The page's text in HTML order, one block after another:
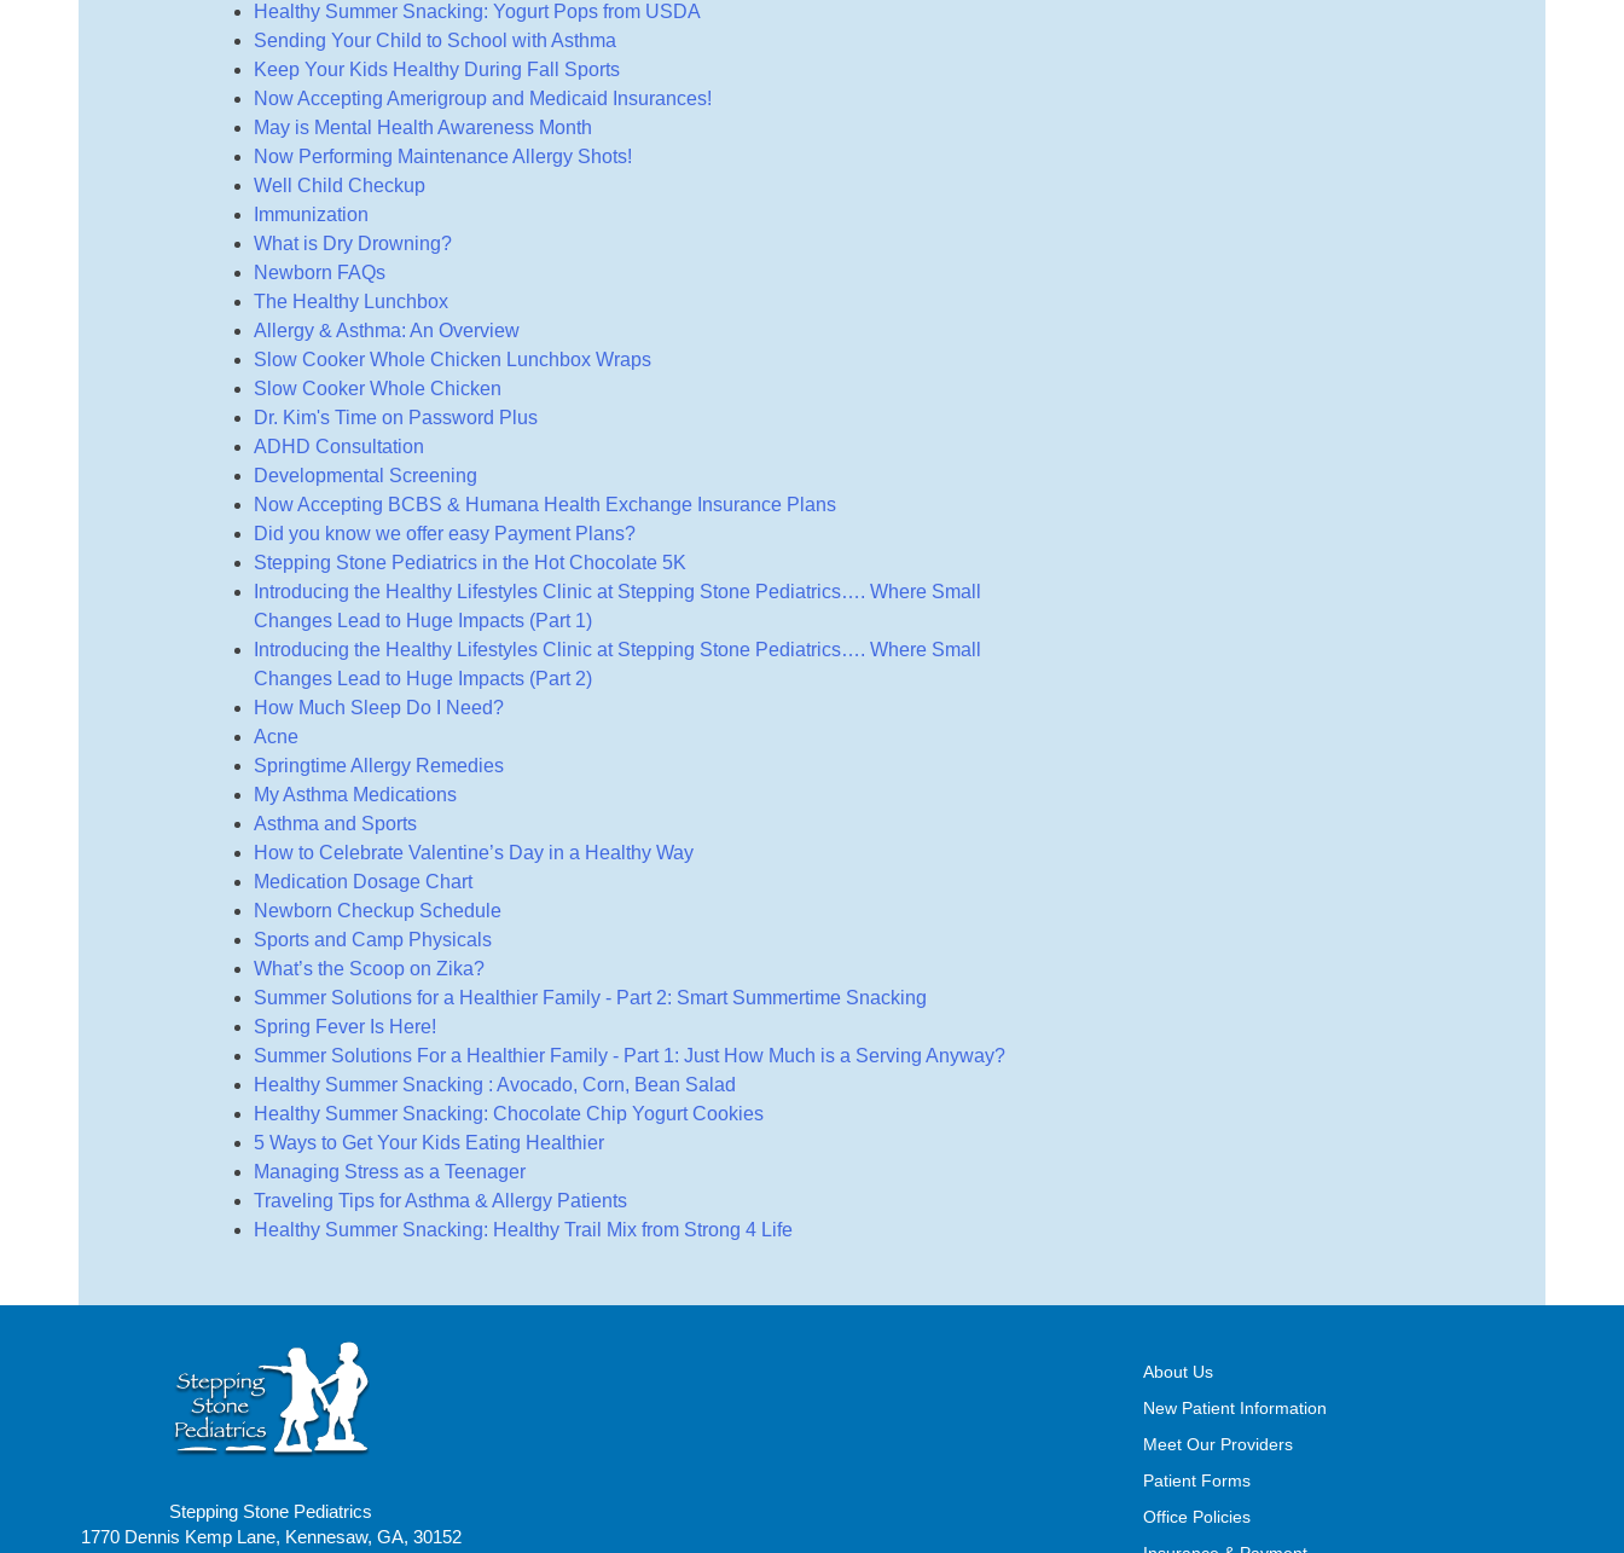
Healthy Summer Snacking: Yogurt Pops from USDA
Sending Your Child to School with Asthma
Keep Your Kids Healthy During Fall Sports
Now Accepting Amerigroup and Medicaid Insurances!
May is Mental Health Awareness Month
Now Performing Maintenance Allergy Shots!
Well Child Checkup
Immunization
What is Dry Drowning?
Newborn FAQs
The Healthy Lunchbox
Allergy & Asthma: An Overview
Slow Cooker Whole Chicken Lunchbox Wraps
Slow Cooker Whole Chicken
Dr. Kim's Time on Password Plus
ADHD Consultation
Developmental Screening
Now Accepting BCBS & Humana Health Exchange Insurance Plans
Did you know we offer easy Payment Plans?
Stepping Stone Pediatrics in the Hot Chocolate 5K
Introducing the Healthy Lifestyles Clinic at Stepping Stone Pediatrics…. Where Small
Changes Lead to Huge Impacts (Part 1)
Introducing the Healthy Lifestyles Clinic at Stepping Stone Pediatrics…. Where Small
Changes Lead to Huge Impacts (Part 2)
How Much Sleep Do I Need?
Acne
Springtime Allergy Remedies
My Asthma Medications
Asthma and Sports
How to Celebrate Valentine’s Day in a Healthy Way
Medication Dosage Chart
Newborn Checkup Schedule
Sports and Camp Physicals
What’s the Scoop on Zika?
Summer Solutions for a Healthier Family - Part 2: Smart Summertime Snacking
Spring Fever Is Here!
Summer Solutions For a Healthier Family - Part 1: Just How Much is a Serving Anyway?
Healthy Summer Snacking : Avocado, Corn, Bean Salad
Healthy Summer Snacking: Chocolate Chip Yogurt Cookies
5 Ways to Get Your Kids Eating Healthier
Managing Stress as a Teenager
Traveling Tips for Asthma & Allergy Patients
Healthy Summer Snacking: Healthy Trail Mix from Strong 4 Life
Stepping Stone Pediatrics
1770 Dennis Kemp Lane, Kennesaw, GA, 30152
About Us
New Patient Information
Meet Our Providers
Patient Forms
Office Policies